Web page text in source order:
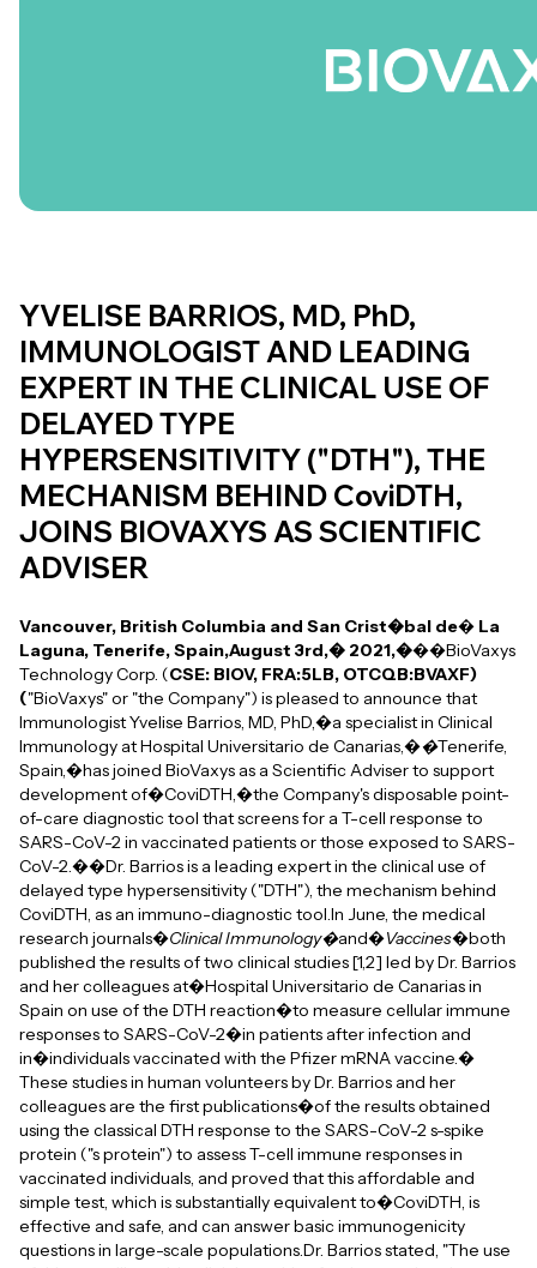
YVELISE BARRIOS, MD, PhD,
IMMUNOLOGIST AND LEADING
EXPERT IN THE CLINICAL USE OF
DELAYED TYPE
HYPERSENSITIVITY ("DTH"), THE
MECHANISM BEHIND CoviDTH,
JOINS BIOVAXYS AS SCIENTIFIC
ADVISER
Vancouver, British Columbia and San Crist�bal de� La
Laguna, Tenerife, Spain,August 3rd,� 2021,���BioVaxys
Technology Corp. (CSE: BIOV, FRA:5LB, OTCQB:BVAXF)
("BioVaxys" or "the Company") is pleased to announce that
Immunologist Yvelise Barrios, MD, PhD,�a specialist in Clinical
Immunology at Hospital Universitario de Canarias,��Tenerife,
Spain,�has joined BioVaxys as a Scientific Adviser to support
development of�CoviDTH,�the Company's disposable point-
of-care diagnostic tool that screens for a T-cell response to
SARS-CoV-2 in vaccinated patients or those exposed to SARS-
CoV-2.��Dr. Barrios is a leading expert in the clinical use of
delayed type hypersensitivity ("DTH"), the mechanism behind
CoviDTH, as an immuno-diagnostic tool.In June, the medical
research journals�Clinical Immunology�and�Vaccines�both
published the results of two clinical studies [1,2] led by Dr. Barrios
and her colleagues at�Hospital Universitario de Canarias in
Spain on use of the DTH reaction�to measure cellular immune
responses to SARS-CoV-2�in patients after infection and
in�individuals vaccinated with the Pfizer mRNA vaccine.�
These studies in human volunteers by Dr. Barrios and her
colleagues are the first publications�of the results obtained
using the classical DTH response to the SARS-CoV-2 s-spike
protein ("s protein") to assess T-cell immune responses in
vaccinated individuals, and proved that this affordable and
simple test, which is substantially equivalent to�CoviDTH, is
effective and safe, and can answer basic immunogenicity
questions in large-scale populations.Dr. Barrios stated, "The use